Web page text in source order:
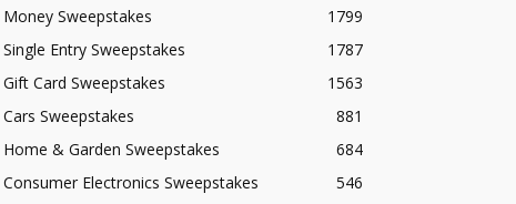
Money Sweepstakes
1799
Single Entry Sweepstakes
1787
Gift Card Sweepstakes
1563
Cars Sweepstakes
881
Home & Garden Sweepstakes
684
Consumer Electronics Sweepstakes
546